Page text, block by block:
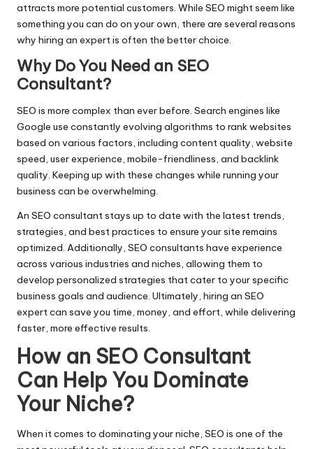
attracts more potential customers. While SEO might seem like
something you can do on your own, there are several reasons
why hiring an expert is often the better choice.
Why Do You Need an SEO
Consultant?
SEO is more complex than ever before. Search engines like
Google use constantly evolving algorithms to rank websites
based on various factors, including content quality, website
speed, user experience, mobile-friendliness, and backlink
quality. Keeping up with these changes while running your
business can be overwhelming.
An SEO consultant stays up to date with the latest trends,
strategies, and best practices to ensure your site remains
optimized. Additionally, SEO consultants have experience
across various industries and niches, allowing them to
develop personalized strategies that cater to your specific
business goals and audience. Ultimately, hiring an SEO
expertcan save you time, money, and effort, while delivering
faster, more effective results.
How an SEO Consultant
Can Help You Dominate
Your Niche?
When it comes to dominating your niche, SEO is one of the